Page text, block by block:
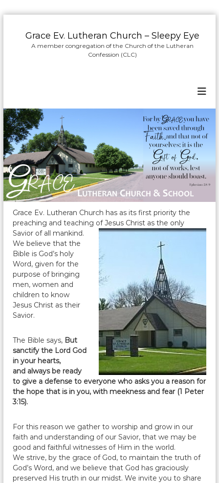
t
e
n
Grace Ev. Lutheran Church – Sleepy Eye
A member congregation of the Church of the Lutheran
Confession (CLC)
Grace Ev. Lutheran Church has as its first priority the
preaching and teaching of Jesus Christ as the only
Savior of all mankind.
We believe that the
Bible is God’s holy
Word, given for the
purpose of bringing
men, women and
children to know
Jesus Christ as their
Savior.
The Bible says, But
sanctify the Lord God
in your hearts,
and always be ready
to give a defense to everyone who asks you a reason for
the hope that is in you, with meekness and fear (1 Peter
3:15).
For this reason we gather to worship and grow in our
faith and understanding of our Savior, that we may be
good and faithful witnesses of Him in the world.
We strive, by the grace of God, to maintain the truth of
God’s Word, and we believe that God has graciously
preserved His truth in our midst. We invite you to share